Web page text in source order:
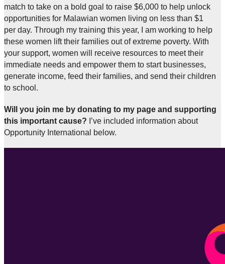
match to take on a bold goal to raise $6,000 to help unlock
opportunities for Malawian women living on less than $1
per day. Through my training this year, I am working to help
these women lift their families out of extreme poverty. With
your support, women will receive resources to meet their
immediate needs and empower them to start businesses,
generate income, feed their families, and send their children
to school.
Will you join me by donating to my page and supporting
this important cause? I’ve included information about
Opportunity International below.